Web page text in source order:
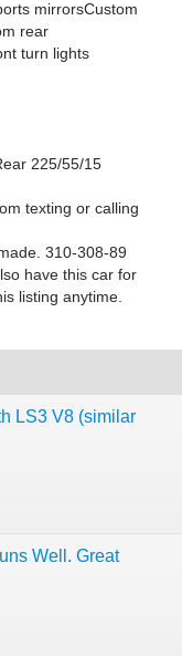
mirrorsCustom
rear
turn lights
225/55/15
texting or calling
310-308-89
have this car for
listing anytime.
LS3 V8 (similar
Well. Great